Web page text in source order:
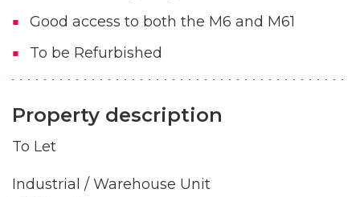
Good access to both the M6 and M61
To be Refurbished
Property description
To Let
Industrial / Warehouse Unit